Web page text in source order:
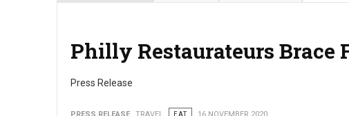
Philly Restaurateurs Brace
Press Release